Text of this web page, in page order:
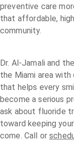
preventive care
that affordable,
community.
Dr. Al-Jamali and
the Miami area
that helps every
become a serious
ask about fluoride
toward keeping
come. Call or